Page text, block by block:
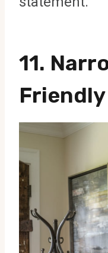
11.
Friendly